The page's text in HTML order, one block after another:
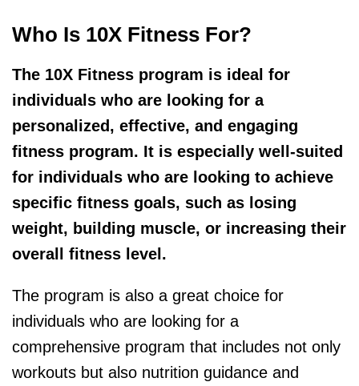
Who Is 10X Fitness For?
The 10X Fitness program is ideal for
individuals who are looking for a
personalized, effective, and engaging
fitness program. It is especially well-suited
for individuals who are looking to achieve
specific fitness goals, such as losing
weight, building muscle, or increasing their
overall fitness level.
The program is also a great choice for
individuals who are looking for a
comprehensive program that includes not only
workouts but also nutrition guidance and